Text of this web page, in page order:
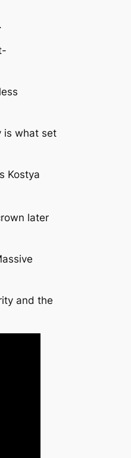
is what set
Kostya
later
and the